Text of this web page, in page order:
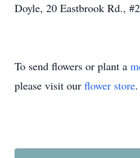
Doyle, 20 Eastbrook Rd.,
To send flowers or plant a
please visit our flower store.